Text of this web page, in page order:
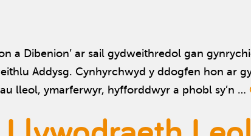
a Dibenion’ ar sail gydweithredol gan
Addysg. Cynhyrchwyd y ddogfen hon ar
lleol, ymarferwyr, hyfforddwyr a phobl sy’n …